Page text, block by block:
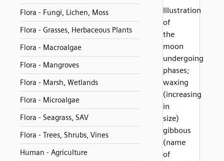
Flora - Fungi, Lichen, Moss
Flora - Grasses, Herbaceous Plants
Flora - Macroalgae
Flora - Mangroves
Flora - Marsh, Wetlands
Flora - Microalgae
Flora - Seagrass, SAV
Flora - Trees, Shrubs, Vines
Human - Agriculture
Illustration
of
the
moon
undergoing
phases;
waxing
(increasing
in
size)
gibbous
(name
of